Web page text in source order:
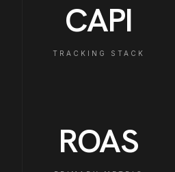
CAPI
TRACKING STACK
ROAS